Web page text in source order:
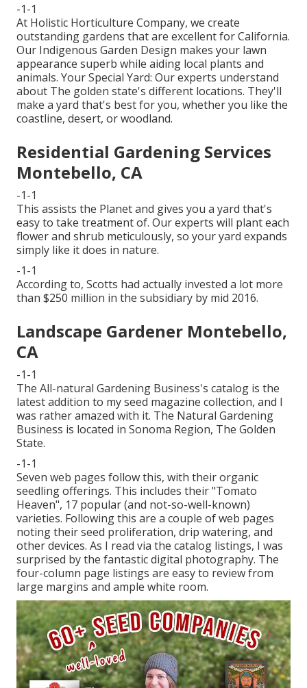
-1-1
At Holistic Horticulture Company, we create
outstanding gardens that are excellent for California.
Our Indigenous Garden Design makes your lawn
appearance superb while aiding local plants and
animals. Your Special Yard: Our experts understand
about The golden state's different locations. They'll
make a yard that's best for you, whether you like the
coastline, desert, or woodland.
Residential Gardening Services
Montebello, CA
-1-1
This assists the Planet and gives you a yard that's
easy to take treatment of. Our experts will plant each
flower and shrub meticulously, so your yard expands
simply like it does in nature.
-1-1
According to, Scotts had actually invested a lot more
than $250 million in the subsidiary by mid 2016.
Landscape Gardener Montebello,
CA
-1-1
The All-natural Gardening Business's catalog is the
latest addition to my seed magazine collection, and I
was rather amazed with it. The Natural Gardening
Business is located in Sonoma Region, The Golden
State.
-1-1
Seven web pages follow this, with their organic
seedling offerings. This includes their "Tomato
Heaven", 17 popular (and not-so-well-known)
varieties. Following this are a couple of web pages
noting their seed proliferation, drip watering, and
other devices. As I read via the catalog listings, I was
surprised by the fantastic digital photography. The
four-column page listings are easy to review from
large margins and ample white room.